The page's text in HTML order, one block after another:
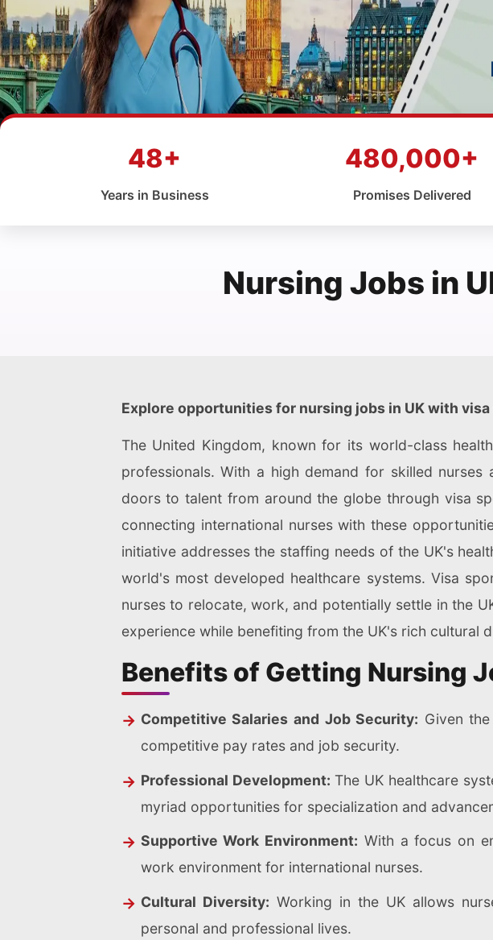
48+
Years in Business
480,000+
Promises Delivered
Nursing Jobs in
Explore opportunities for nursing jobs in UK with
The United Kingdom, known for its world-class
professionals. With a high demand for skilled
doors to talent from around the globe through visa
connecting international nurses with these
initiative addresses the staffing needs of the UK's
world's most developed healthcare systems. Visa
nurses to relocate, work, and potentially settle in the
experience while benefiting from the UK's rich cultural
Benefits of Getting Nursing
Competitive Salaries and Job Security: Given
competitive pay rates and job security.
Professional Development: The UK healthcare
myriad opportunities for specialization and
Supportive Work Environment: With a focus on
work environment for international nurses.
Cultural Diversity: Working in the UK allows
personal and professional lives.